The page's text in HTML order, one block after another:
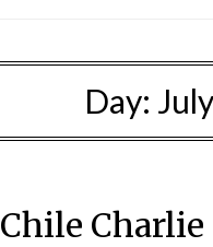
Day:
Chile